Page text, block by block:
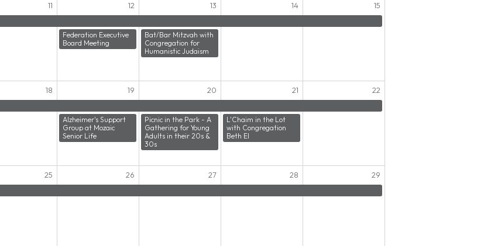
11 12
Federation Executive
Board Meeting
13
Bat/Bar Mitzvah with
Congregation for
Humanistic Judaism
14 15
18 19
Alzheimer's Support
Group at Mozaic
Senior Life
20
Picnic in the Park - A
Gathering for Young
Adults in their 20s &
30s
21
L'Chaim in the Lot
with Congregation
Beth El
22
25 26 27 28 29